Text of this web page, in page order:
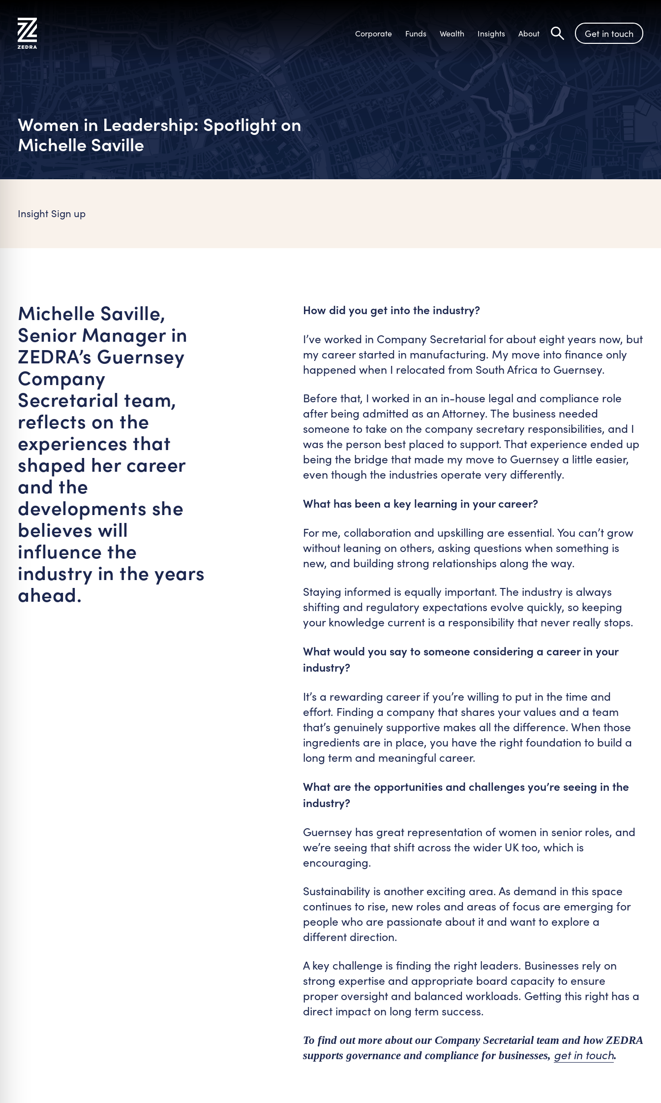
content
Corporate Funds Wealth Insights About
Search
Get in touch
Women in Leadership: Spotlight on
Michelle Saville
Insight Sign up
Michelle Saville,
Senior Manager in
ZEDRA’s Guernsey
Company
Secretarial team,
reflects on the
experiences that
shaped her career
and the
developments she
believes will
influence the
industry in the years
ahead.
How did you get into the industry?
I’ve worked in Company Secretarial for about eight years now, but
my career started in manufacturing. My move into finance only
happened when I relocated from South Africa to Guernsey.
Before that, I worked in an in-house legal and compliance role
after being admitted as an Attorney. The business needed
someone to take on the company secretary responsibilities, and I
was the person best placed to support. That experience ended up
being the bridge that made my move to Guernsey a little easier,
even though the industries operate very differently.
What has been a key learning in your career?
For me, collaboration and upskilling are essential. You can’t grow
without leaning on others, asking questions when something is
new, and building strong relationships along the way.
Staying informed is equally important. The industry is always
shifting and regulatory expectations evolve quickly, so keeping
your knowledge current is a responsibility that never really stops.
What would you say to someone considering a career in your
industry?
It’s a rewarding career if you’re willing to put in the time and
effort. Finding a company that shares your values and a team
that’s genuinely supportive makes all the difference. When those
ingredients are in place, you have the right foundation to build a
long term and meaningful career.
What are the opportunities and challenges you’re seeing in the
industry?
Guernsey has great representation of women in senior roles, and
we’re seeing that shift across the wider UK too, which is
encouraging.
Sustainability is another exciting area. As demand in this space
continues to rise, new roles and areas of focus are emerging for
people who are passionate about it and want to explore a
different direction.
A key challenge is finding the right leaders. Businesses rely on
strong expertise and appropriate board capacity to ensure
proper oversight and balanced workloads. Getting this right has a
direct impact on long term success.
To find out more about our Company Secretarial team and how ZEDRA
supports governance and compliance for businesses, get in touch.
Safe Mode